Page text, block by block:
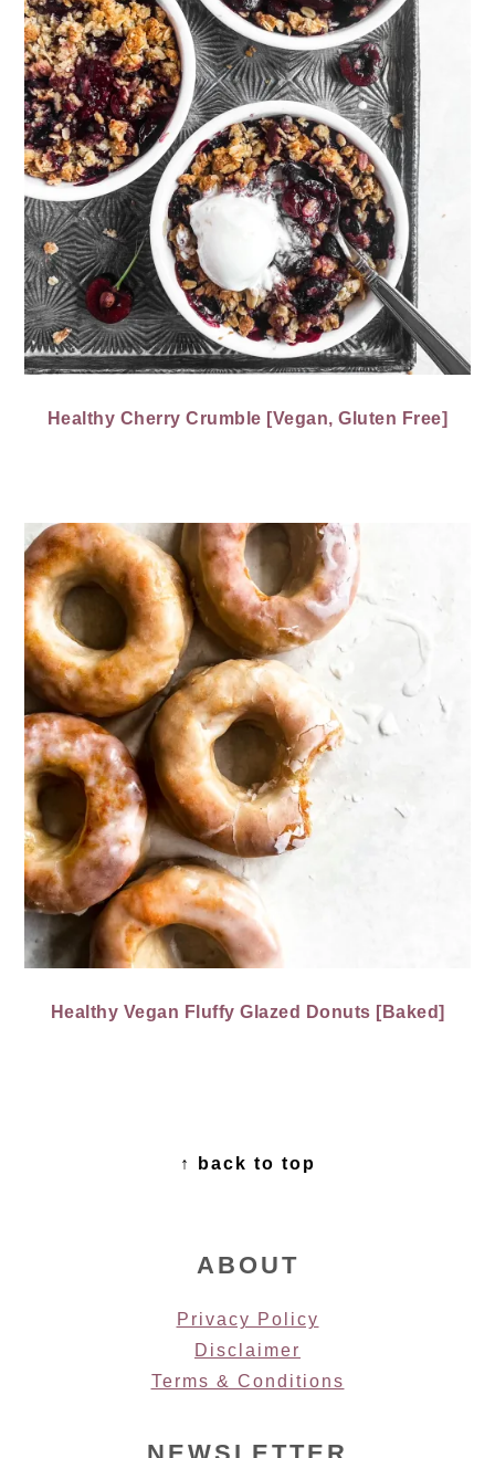
Healthy Cherry Crumble [Vegan, Gluten Free]
Healthy Vegan Fluffy Glazed Donuts [Baked]
↑ back to top
ABOUT
Privacy Policy
Disclaimer
Terms & Conditions